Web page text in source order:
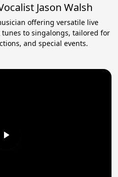
Jason Walsh
offering versatile live
to singalongs, tailored for
and special events.